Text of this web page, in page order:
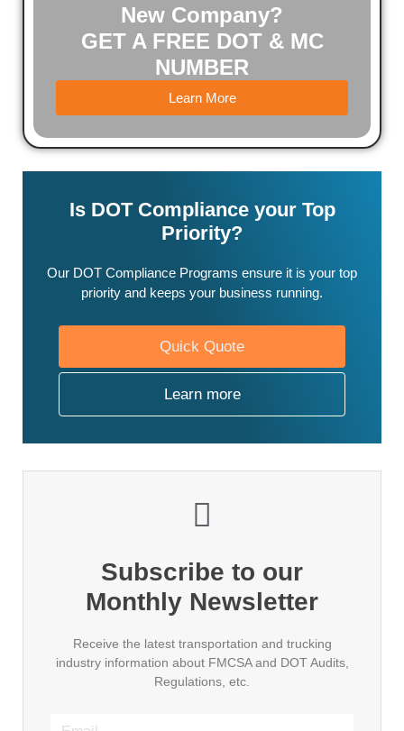
New Company?
GET A FREE DOT & MC
NUMBER
Learn More
Is DOT Compliance your Top
Priority?
Our DOT Compliance Programs ensure it is your top
priority and keeps your business running.
Quick Quote
Learn more
Subscribe to our
Monthly Newsletter
Receive the latest transportation and trucking
industry information about FMCSA and DOT Audits,
Regulations, etc.